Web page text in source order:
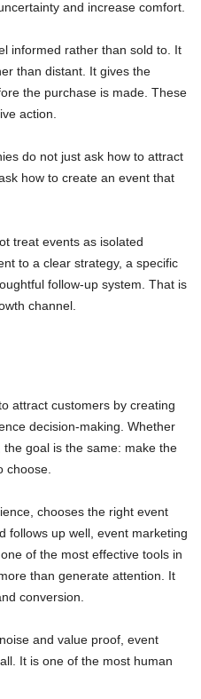
and increase comfort.
informed rather than sold to. It
than distant. It gives the
the purchase is made. These
action.
do not just ask how to attract
how to create an event that
treat events as isolated
to a clear strategy, a specific
follow-up system. That is
channel.
attract customers by creating
decision-making. Whether
goal is the same: make the
choose.
chooses the right event
follows up well, event marketing
of the most effective tools in
than generate attention. It
conversion.
and value proof, event
It is one of the most human